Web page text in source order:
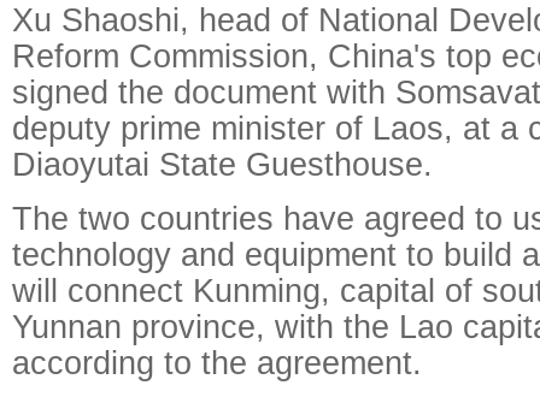
Xu Shaoshi, head of National
Reform Commission, China's top
signed the document with
deputy prime minister of Laos, at a
Diaoyutai State Guesthouse.
The two countries have agreed to
technology and equipment to build
will connect Kunming, capital of
Yunnan province, with the Lao
according to the agreement.